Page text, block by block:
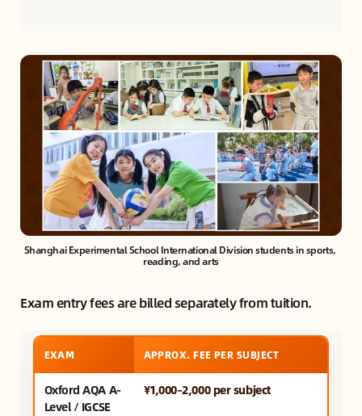
Shanghai Experimental School International Division students in sports,
reading, and arts
Exam entry fees are billed separately from tuition.
EXAM APPROX. FEE PER SUBJECT
Oxford AQA A-
Level / IGCSE
¥1,000–2,000 per subject